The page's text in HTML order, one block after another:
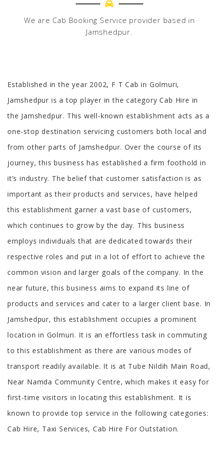
We are Cab Booking Service provider based in
Jamshedpur.
Established in the year 2002, F T Cab in Golmuri,
Jamshedpur is a top player in the category Cab Hire in
the Jamshedpur. This well-known establishment acts as a
one-stop destination servicing customers both local and
from other parts of Jamshedpur. Over the course of its
journey, this business has established a firm foothold in
it’s industry. The belief that customer satisfaction is as
important as their products and services, have helped
this establishment garner a vast base of customers,
which continues to grow by the day. This business
employs individuals that are dedicated towards their
respective roles and put in a lot of effort to achieve the
common vision and larger goals of the company. In the
near future, this business aims to expand its line of
products and services and cater to a larger client base. In
Jamshedpur, this establishment occupies a prominent
location in Golmuri. It is an effortless task in commuting
to this establishment as there are various modes of
transport readily available. It is at Tube Nildih Main Road,
Near Namda Community Centre, which makes it easy for
first-time visitors in locating this establishment. It is
known to provide top service in the following categories:
Cab Hire, Taxi Services, Cab Hire For Outstation.